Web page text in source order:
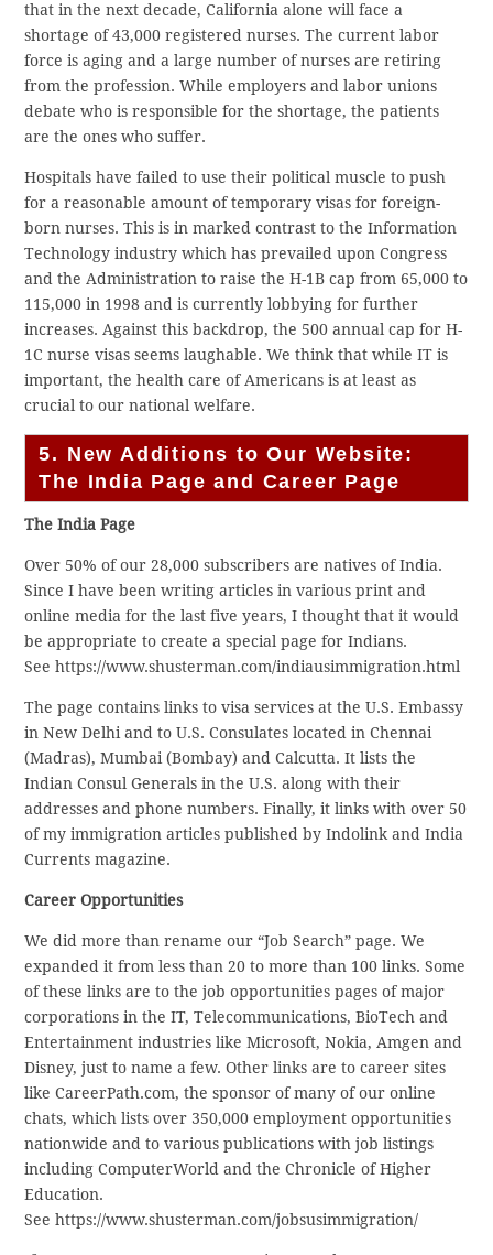
that in the next decade, California alone will face a
shortage of 43,000 registered nurses. The current labor
force is aging and a large number of nurses are retiring
from the profession. While employers and labor unions
debate who is responsible for the shortage, the patients
are the ones who suffer.
Hospitals have failed to use their political muscle to push
for a reasonable amount of temporary visas for foreign-
born nurses. This is in marked contrast to the Information
Technology industry which has prevailed upon Congress
and the Administration to raise the H-1B cap from 65,000 to
115,000 in 1998 and is currently lobbying for further
increases. Against this backdrop, the 500 annual cap for H-
1C nurse visas seems laughable. We think that while IT is
important, the health care of Americans is at least as
crucial to our national welfare.
5. New Additions to Our Website:
The India Page and Career Page
The India Page
Over 50% of our 28,000 subscribers are natives of India.
Since I have been writing articles in various print and
online media for the last five years, I thought that it would
be appropriate to create a special page for Indians.
See https://www.shusterman.com/indiausimmigration.html
The page contains links to visa services at the U.S. Embassy
in New Delhi and to U.S. Consulates located in Chennai
(Madras), Mumbai (Bombay) and Calcutta. It lists the
Indian Consul Generals in the U.S. along with their
addresses and phone numbers. Finally, it links with over 50
of my immigration articles published by Indolink and India
Currents magazine.
Career Opportunities
We did more than rename our “Job Search” page. We
expanded it from less than 20 to more than 100 links. Some
of these links are to the job opportunities pages of major
corporations in the IT, Telecommunications, BioTech and
Entertainment industries like Microsoft, Nokia, Amgen and
Disney, just to name a few. Other links are to career sites
like CareerPath.com, the sponsor of many of our online
chats, which lists over 350,000 employment opportunities
nationwide and to various publications with job listings
including ComputerWorld and the Chronicle of Higher
Education.
See https://www.shusterman.com/jobsusimmigration/